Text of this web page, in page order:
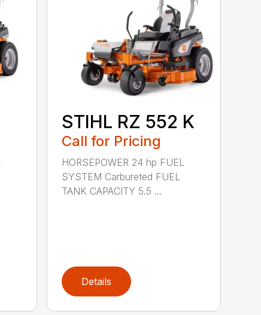
STIHL RZ 552 K
Call for Pricing
HORSEPOWER 24 hp FUEL
SYSTEM Carbureted FUEL
TANK CAPACITY 5.5 ...
Details